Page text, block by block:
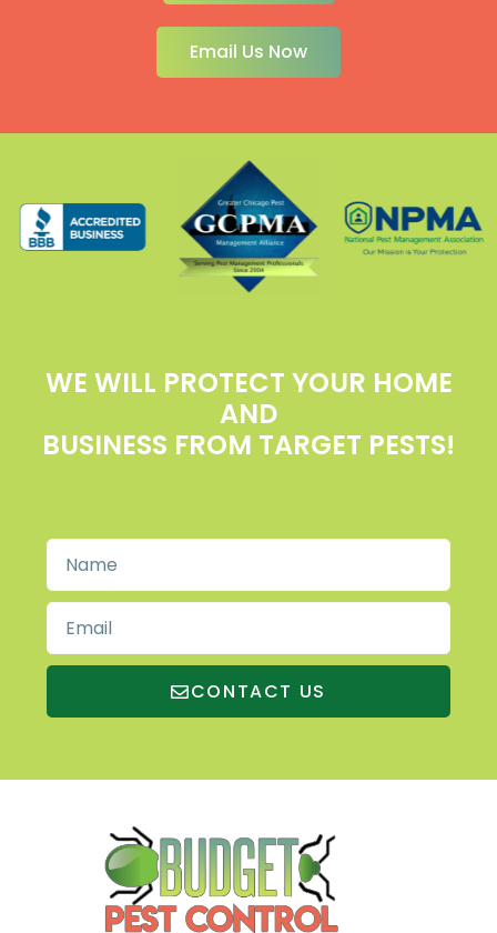
Email Us Now
WE WILL PROTECT YOUR HOME
AND
BUSINESS FROM TARGET PESTS!
CONTACT US